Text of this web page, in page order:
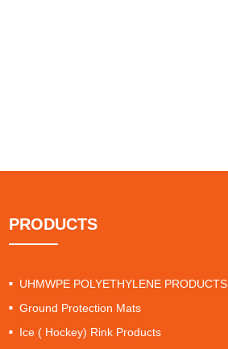
PRODUCTS
UHMWPE POLYETHYLENE PRODUCTS
Ground Protection Mats
Ice ( Hockey) Rink Products